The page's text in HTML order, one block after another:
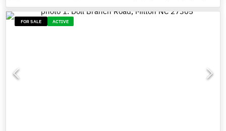
FOR SALE ACTIVE